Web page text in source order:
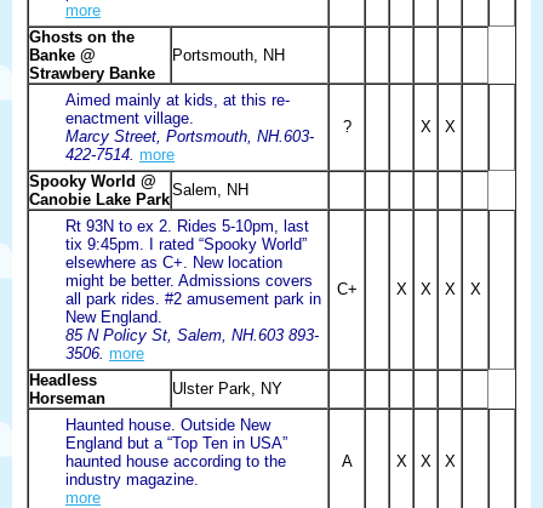
more
Ghosts on the
Banke @
Strawbery Banke
Portsmouth, NH
Aimed mainly at kids, at this re-
enactment village.
Marcy Street, Portsmouth, NH.603-
422-7514. more
? X X
Spooky World @
Canobie Lake Park
Salem, NH
Rt 93N to ex 2. Rides 5-10pm, last
tix 9:45pm. I rated “Spooky World”
elsewhere as C+. New location
might be better. Admissions covers
all park rides. #2 amusement park in
New England.
85 N Policy St, Salem, NH.603 893-
3506. more
C+ X X X X
Headless
Horseman
Ulster Park, NY
Haunted house. Outside New
England but a “Top Ten in USA”
haunted house according to the
industry magazine.
more
A X X X